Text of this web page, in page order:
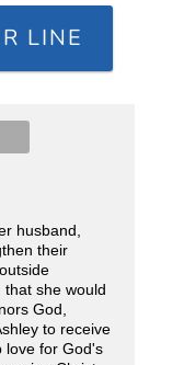
LINE
husband,
their
that she would
God,
to receive
love for God's